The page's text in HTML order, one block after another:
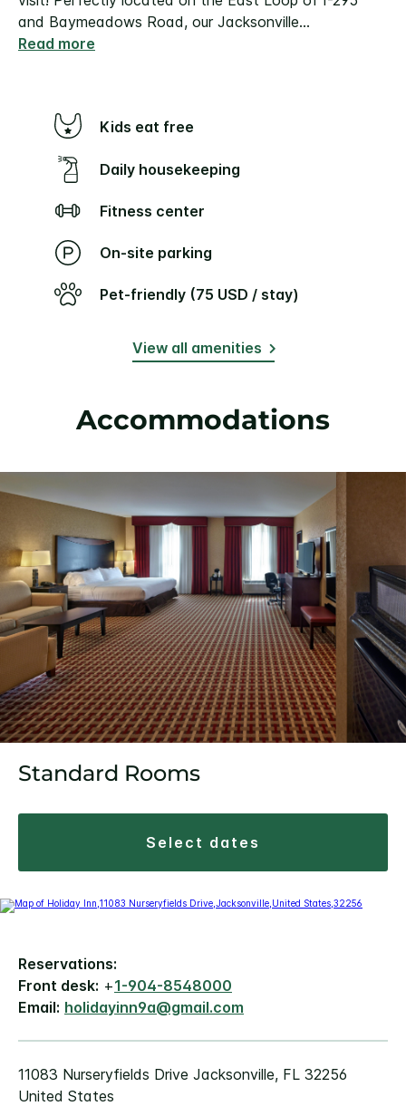
and Baymeadows Road, our Jacksonville...
Read more
Kids eat free
Daily housekeeping
Fitness center
On-site parking
Pet-friendly (75 USD / stay)
View all amenities
Accommodations
Standard Rooms
select dates
Reservations:
Front desk: +1-904-8548000
Email: holidayinn9a@gmail.com
11083 Nurseryfields Drive Jacksonville, FL 32256
United States